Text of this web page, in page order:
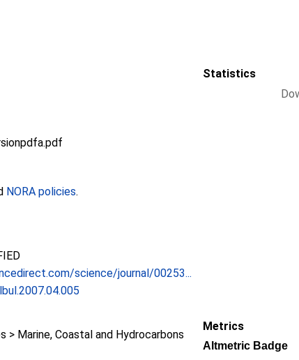
NORA policies.
science/journal/00253...
> Marine, Coastal and Hydrocarbons
Statistics
Metrics
Altmetric Badge